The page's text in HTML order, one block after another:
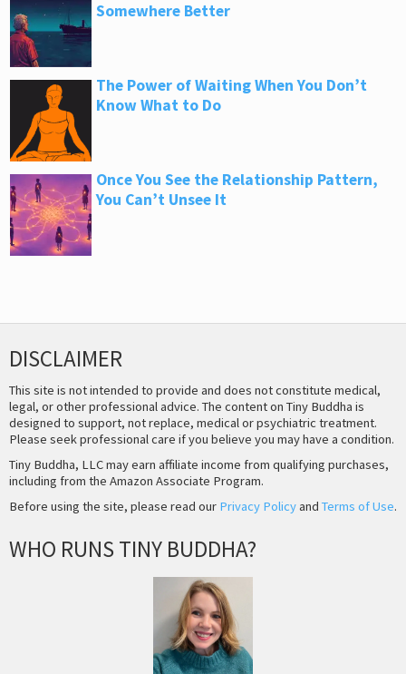
Somewhere Better
The Power of Waiting When You Don’t
Know What to Do
Once You See the Relationship Pattern,
You Can’t Unsee It
DISCLAIMER
This site is not intended to provide and does not constitute medical,
legal, or other professional advice. The content on Tiny Buddha is
designed to support, not replace, medical or psychiatric treatment.
Please seek professional care if you believe you may have a condition.
Tiny Buddha, LLC may earn affiliate income from qualifying purchases,
including from the Amazon Associate Program.
Before using the site, please read our Privacy Policyand Terms of Use.
WHO RUNS TINY BUDDHA?